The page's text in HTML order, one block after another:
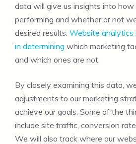
data will give us insights into how
performing and whether or not
desired results. Website analytics
in determining which marketing
and which ones are not.
By closely examining this data,
adjustments to our marketing
achieve our goals. Some of the
include site traffic, conversion
We will also track where our